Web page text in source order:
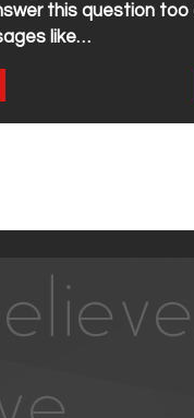
this question too
like…